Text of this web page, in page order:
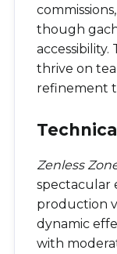
though
thrive on
refinement
Zenless
spectacular
production
dynamic
with